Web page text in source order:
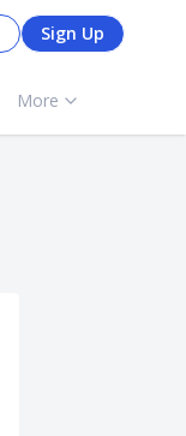
Sign Up
More